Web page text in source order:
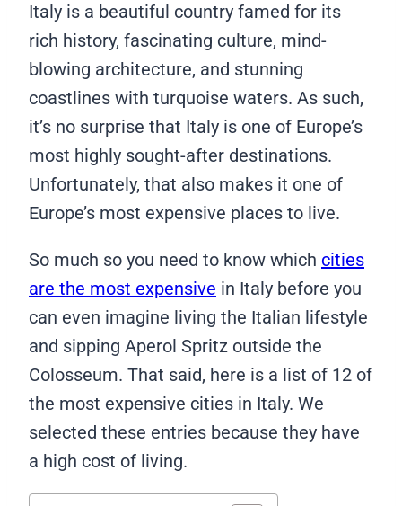
Italy is a beautiful country famed for its
rich history, fascinating culture, mind-
blowing architecture, and stunning
coastlines with turquoise waters. As such,
it’s no surprise that Italy is one of Europe’s
most highly sought-after destinations.
Unfortunately, that also makes it one of
Europe’s most expensive places to live.
So much so you need to know which cities
are the most expensive in Italy before you
can even imagine living the Italian lifestyle
and sipping Aperol Spritz outside the
Colosseum. That said, here is a list of 12 of
the most expensive cities in Italy. We
selected these entries because they have
a high cost of living.